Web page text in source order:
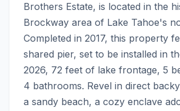
Brothers Estate, is located in the
Brockway area of Lake Tahoe's
Completed in 2017, this property
shared pier, set to be installed in
2026, 72 feet of lake frontage, 5
4 bathrooms. Revel in direct
a sandy beach, a cozy enclave